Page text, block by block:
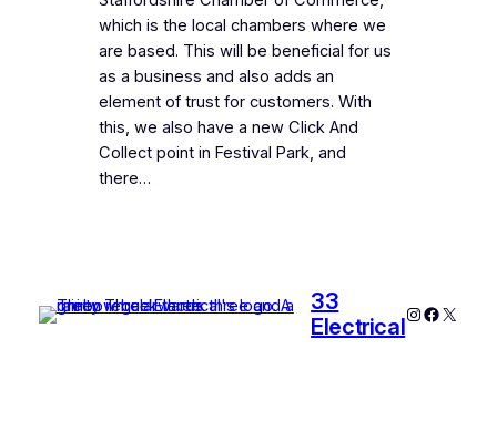
which is the local chambers where we
are based. This will be beneficial for us
as a business and also adds an
element of trust for customers. With
this, we also have a new Click And
Collect point in Festival Park, and
there…
33
Electrical
Instagram
X